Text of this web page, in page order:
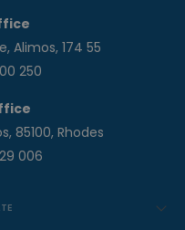
Alimos, 174 55
250
85100, Rhodes
006